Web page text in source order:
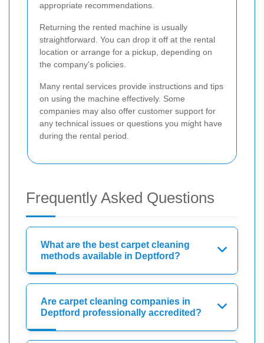
appropriate recommendations.
Returning the rented machine is usually
straightforward. You can drop it off at the rental
location or arrange for a pickup, depending on
the company's policies.
Many rental services provide instructions and tips
on using the machine effectively. Some
companies may also offer customer support for
any technical issues or questions you might have
during the rental period.
Frequently Asked Questions
What are the best carpet cleaning
methods available in Deptford?
Are carpet cleaning companies in
Deptford professionally accredited?